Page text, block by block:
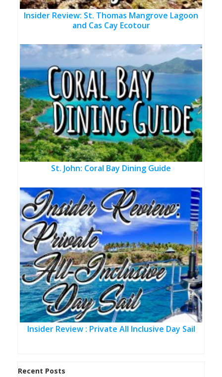
Insider Review: St. Thomas Mangrove Lagoon
and Cas Cay Ecotour
St. John: Coral Bay Dining Guide
Insider Review : Private All Inclusive Day Sail
Recent Posts